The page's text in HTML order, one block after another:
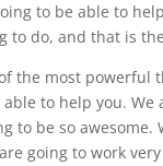
to be able to
to do, and that is
the most
to help you.
to be so awesome.
going to work